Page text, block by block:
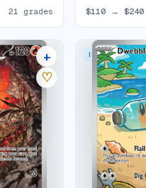
21 grades $110 →$240
13 listings+
♡
ILLUSTRATION